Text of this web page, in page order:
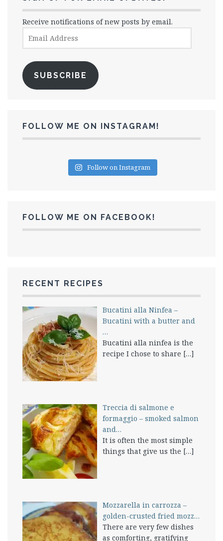
Receive notifications of new posts by email.
Address
SUBSCRIBE
FOLLOW ME ON INSTAGRAM!
Follow on Instagram
FOLLOW ME ON FACEBOOK!
RECENT RECIPES
Bucatini alla Ninfea –
Bucatini with a butter and
…
Bucatini alla ninfea is the
recipe I chose to share […]
Treccia di salmone e
formaggio – smoked salmon
and…
It is often the most simple
things that give us the […]
Mozzarella in carrozza –
golden-crusted fried mozz…
There are very few dishes
as comforting, gratifying